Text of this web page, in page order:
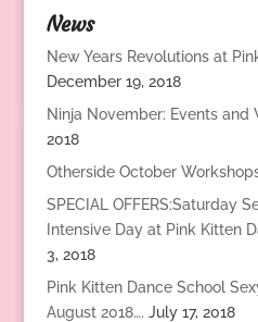
News
New Years Revolutions at
December 19, 2018
Ninja November: Events and
2018
Otherside October
SPECIAL OFFERS:Saturday
Intensive Day at Pink Kitten
3, 2018
Pink Kitten Dance School
August 2018…. July 17, 2018